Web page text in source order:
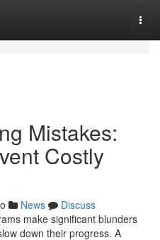
Mistakes:
Costly
News
Discuss
make significant blunders
down their progress. A